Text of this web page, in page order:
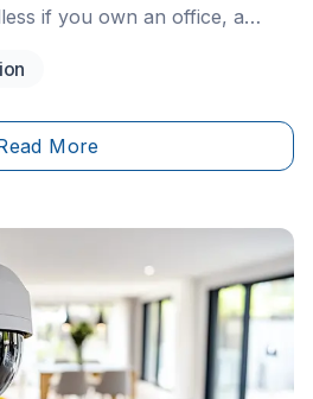
if you own an office, a
when it comes to looking
or the&nbsp;building's
is outdated. Therefore,
commercial properties, and
permit application.
More